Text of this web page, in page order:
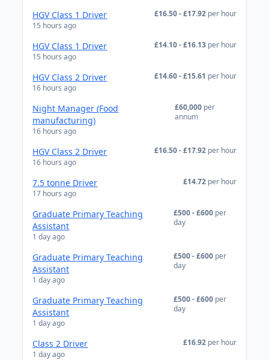
HGV Class 1 Driver
15 hours ago
£16.50 - £17.92 per hour
HGV Class 1 Driver
15 hours ago
£14.10 - £16.13 per hour
HGV Class 2 Driver
16 hours ago
£14.60 - £15.61 per hour
Night Manager (Food
manufacturing)
16 hours ago
£60,000 per
annum
HGV Class 2 Driver
16 hours ago
£16.50 - £17.92 per hour
7.5 tonne Driver
17 hours ago
£14.72 per hour
Graduate Primary Teaching
Assistant
1 day ago
£500 - £600 per
day
Graduate Primary Teaching
Assistant
1 day ago
£500 - £600 per
day
Graduate Primary Teaching
Assistant
1 day ago
£500 - £600 per
day
Class 2 Driver
1 day ago
£16.92 per hour